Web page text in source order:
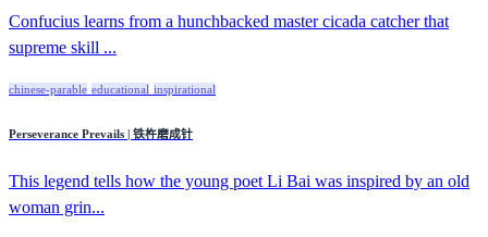
Confucius learns from a hunchbacked master cicada catcher that
supreme skill ...
chinese-parable educational inspirational
Perseverance Prevails | 铁杵磨成针
This legend tells how the young poet Li Bai was inspired by an old
woman grin...